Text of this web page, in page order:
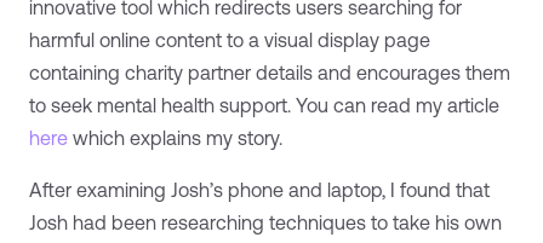
innovative tool which redirects users searching for
harmful online content to a visual display page
containing charity partner details and encourages them
to seek mental health support. You can read my article
here which explains my story.
After examining Josh’s phone and laptop, I found that
Josh had been researching techniques to take his own